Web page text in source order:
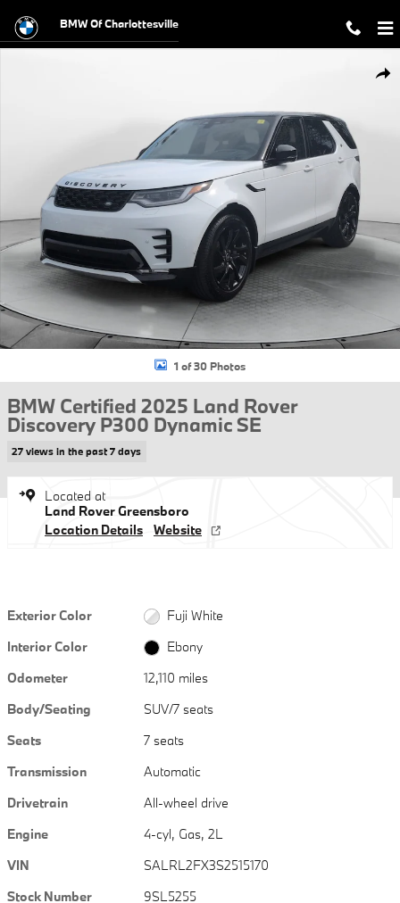
BMW Of Charlottesville
1 of 30 Photos
BMW Certified 2025 Land Rover
Discovery P300 Dynamic SE
27 views in the past 7 days
Located at
Land Rover Greensboro
Location Details
Website
Exterior Color
Fuji White
Interior Color
Ebony
Odometer
12,110 miles
Body/Seating
SUV/7 seats
Seats
7 seats
Transmission
Automatic
Drivetrain
All-wheel drive
Engine
4-cyl, Gas, 2L
VIN
SALRL2FX3S2515170
Stock Number
9SL5255